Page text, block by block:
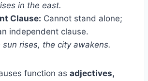
in the east.
Clause: Cannot stand alone;
independent clause.
sun rises, the city awakens.
function as adjectives,